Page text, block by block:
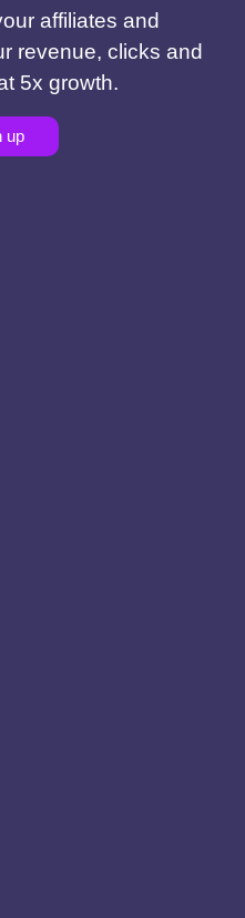
affiliates and
revenue, clicks and
5x growth.
up